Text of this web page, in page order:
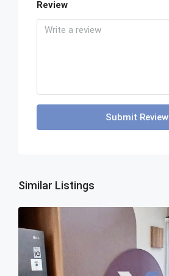
Review
Submit Review
Similar Listings